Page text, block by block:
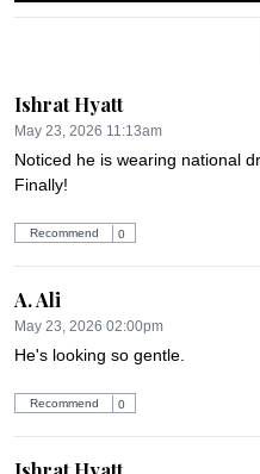
Ishrat Hyatt
May 23, 2026 11:13am
Noticed he is wearing national
Finally!
Recommend 0
A. Ali
May 23, 2026 02:00pm
He's looking so gentle.
Recommend 0